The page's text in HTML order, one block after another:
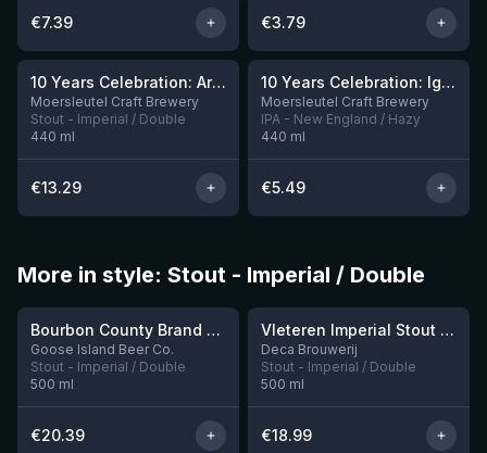
€7.39 €3.79
10 Years Celebration: Arrival
Moersleutel Craft Brewery
Stout - Imperial / Double
440 ml
€13.29
3 left10 Years Celebration: Ignition
Moersleutel Craft Brewery
IPA - New England / Hazy
440 ml
€5.49
More in style: Stout - Imperial / Double
2 left
★4.3
Bourbon County Brand Cherries Jubilee Stout (2025)
Goose Island Beer Co.
Stout - Imperial / Double
500 ml
€20.39
1 leftVleteren Imperial Stout Ardmore Whisky BA
Deca Brouwerij
Stout - Imperial / Double
500 ml
€18.99
★3.92 ★ 4.09